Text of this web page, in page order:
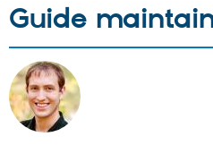
Guide